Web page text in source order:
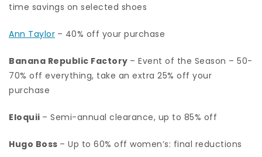
time savings on selected shoes
Ann Taylor – 40% off your purchase
Banana Republic Factory – Event of the Season – 50-
70% off everything, take an extra 25% off your
purchase
Eloquii – Semi-annual clearance, up to 85% off
Hugo Boss – Up to 60% off women’s: final reductions